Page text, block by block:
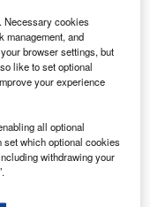
Jets Market
2015-2025 -
Necessary cookies
management, and
browser settings, but
like to set optional
your experience
all optional
set which optional cookies
withdrawing your